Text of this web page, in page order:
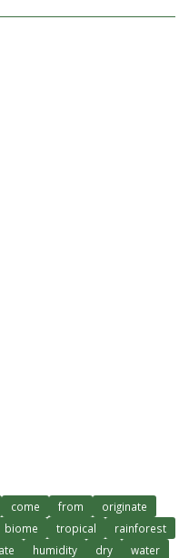
come from
originate
biome tropical
rainforest
humidity dry
water